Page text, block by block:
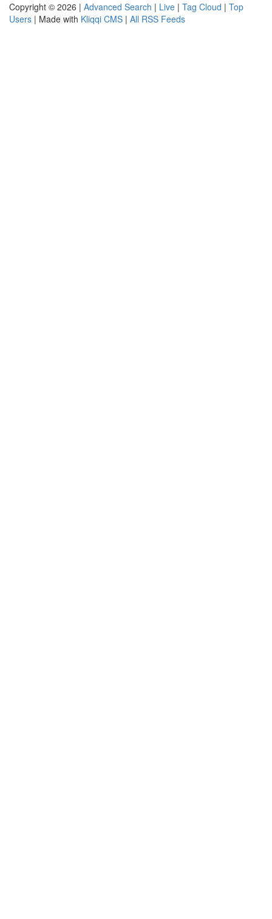
Copyright © 2026 | Advanced Search | Live | Tag Cloud | Top
Users | Made with Kliqqi CMS | All RSS Feeds